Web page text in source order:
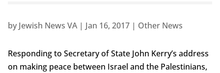
by Jewish News VA| Jan 16, 2017| Other News
Responding to Secretary of State John Kerry’s address
on making peace between Israel and the Palestinians,